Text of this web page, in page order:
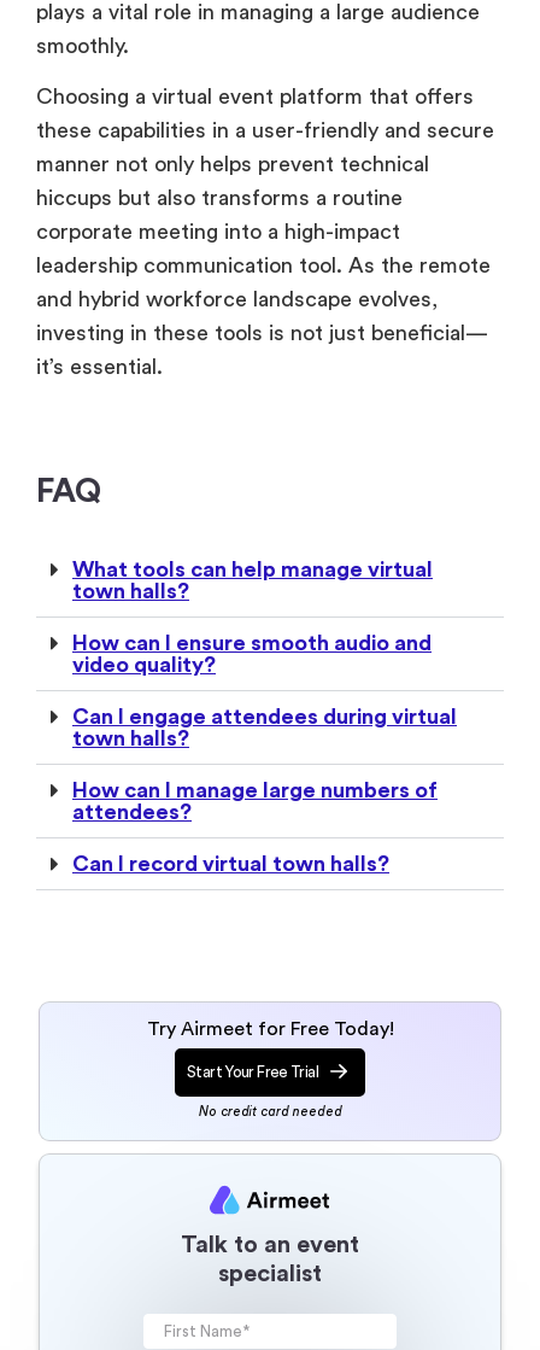
plays a vital role in managing a large audience
smoothly.
Choosing a virtual event platform that offers
these capabilities in a user-friendly and secure
manner not only helps prevent technical
hiccups but also transforms a routine
corporate meeting into a high-impact
leadership communication tool. As the remote
and hybrid workforce landscape evolves,
investing in these tools is not just beneficial—
it’s essential.
FAQ
What tools can help manage virtual
town halls?
How can I ensure smooth audio and
video quality?
Can I engage attendees during virtual
town halls?
How can I manage large numbers of
attendees?
Can I record virtual town halls?
Try Airmeet for Free Today!
Start Your Free Trial
No credit card needed
Talk to an event
specialist